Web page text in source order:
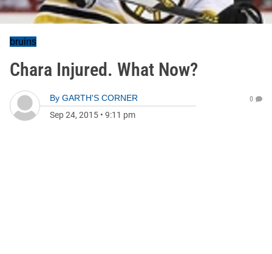
bruins
Chara Injured. What Now?
By GARTH'S CORNER
Sep 24, 2015 • 9:11 pm
0